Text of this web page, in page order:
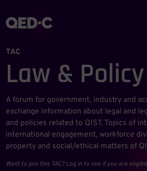
TAC
Law & Policy
A forum for government, industry and
exchange information about legal and
and policies related to QIST. Topics of
international engagement, workforce
property and social/ethical matters of
Want to join this TAC? Log in to see if you are